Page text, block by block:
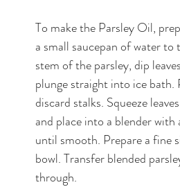
To make the Parsley Oil,
a small saucepan of water
stem of the parsley, dip
plunge straight into ice bath.
discard stalks. Squeeze
and place into a blender
until smooth. Prepare a fine
bowl. Transfer blended
through.